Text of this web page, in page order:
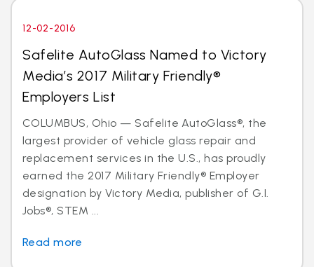
12-02-2016
Safelite AutoGlass Named to Victory
Media’s 2017 Military Friendly®
Employers List
COLUMBUS, Ohio — Safelite AutoGlass®, the
largest provider of vehicle glass repair and
replacement services in the U.S., has proudly
earned the 2017 Military Friendly® Employer
designation by Victory Media, publisher of G.I.
Jobs®, STEM ...
Read more